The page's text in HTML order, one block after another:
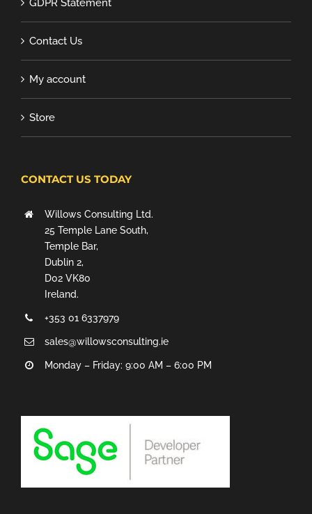
GDPR Statement
Contact Us
My account
Store
CONTACT US TODAY
Willows Consulting Ltd.
25 Temple Lane South,
Temple Bar,
Dublin 2,
D02 VK80
Ireland.
+353 01 6337979
sales@willowsconsulting.ie
Monday – Friday: 9:00 AM – 6:00 PM